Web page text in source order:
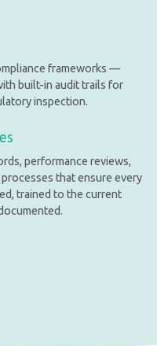
frameworks —
built-in audit trails for
inspection.
performance reviews,
that ensure every
trained to the current